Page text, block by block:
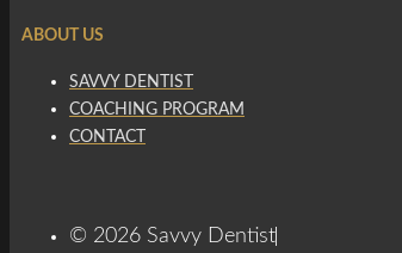
ABOUT US
SAVVY DENTIST
COACHING PROGRAM
CONTACT
© 2026 Savvy Dentist